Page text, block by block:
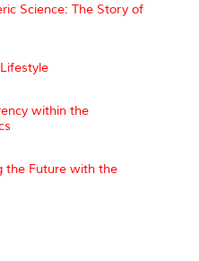
Science: The Story of
within the
the Future with the